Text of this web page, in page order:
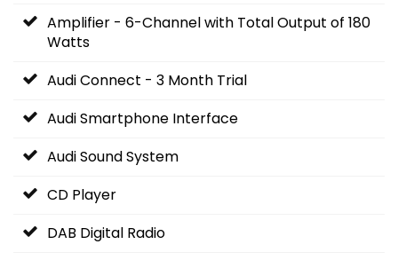
Amplifier - 6-Channel with Total Output of 180
Watts
Audi Connect - 3 Month Trial
Audi Smartphone Interface
Audi Sound System
CD Player
DAB Digital Radio